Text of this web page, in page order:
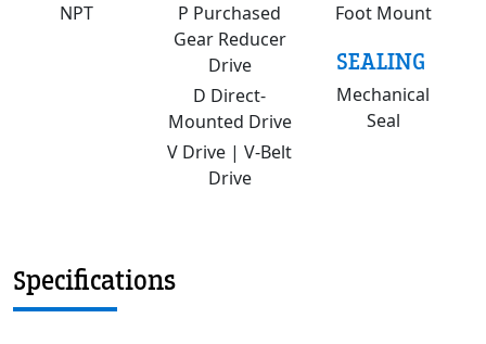
NPT
P Purchased
Gear Reducer
Drive
D Direct-
Mounted Drive
V Drive | V-Belt
Drive
Foot Mount
SEALING
Mechanical
Seal
Specifications